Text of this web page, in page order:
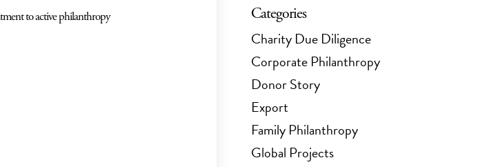
to active philanthropy Categories
Charity Due Diligence
Corporate Philanthropy
Donor Story
Export
Family Philanthropy
Global Projects